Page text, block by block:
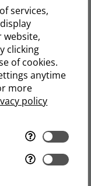
services,
website,
clicking
of cookies.
anytime
more
policy